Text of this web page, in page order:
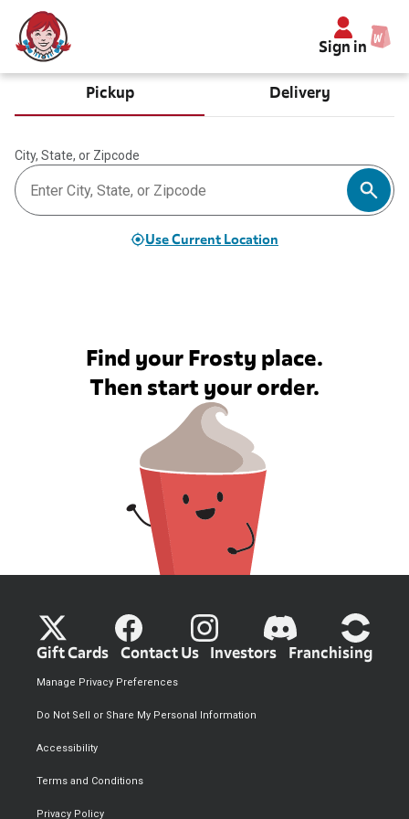
Sign in
Pickup Delivery
City, State, or Zipcode
Use Current Location
Find your Frosty place.
Then start your order.
Gift Cards Contact Us Investors Franchising
Privacy Policy
Terms and Conditions
Accessibility
Do Not Sell or Share My Personal Information
Manage Privacy Preferences